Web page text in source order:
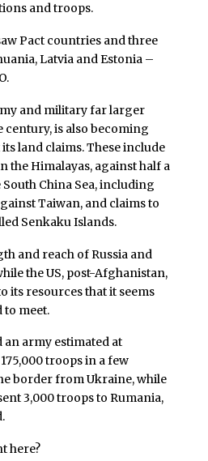
and troops.
Pact countries and three
Latvia and Estonia –
and military far larger
century, is also becoming
land claims. These include
the Himalayas, against half a
China Sea, including
Taiwan, and claims to
Senkaku Islands.
and reach of Russia and
the US, post-Afghanistan,
its resources that it seems
meet.
an army estimated at
troops in a few
border from Ukraine, while
3,000 troops to Rumania,
here?